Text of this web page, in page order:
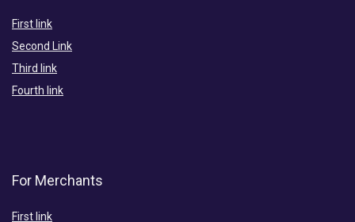
First link
Second Link
Third link
Fourth link
For Merchants
First link